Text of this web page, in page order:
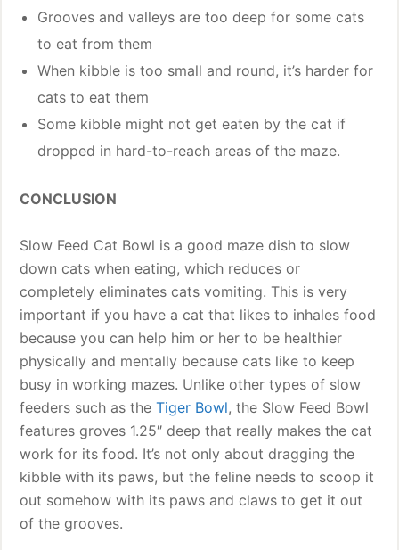
Grooves and valleys are too deep for some cats
to eat from them
When kibble is too small and round, it’s harder for
cats to eat them
Some kibble might not get eaten by the cat if
dropped in hard-to-reach areas of the maze.
CONCLUSION
Slow Feed Cat Bowl is a good maze dish to slow
down cats when eating, which reduces or
completely eliminates cats vomiting. This is very
important if you have a cat that likes to inhales food
because you can help him or her to be healthier
physically and mentally because cats like to keep
busy in working mazes. Unlike other types of slow
feeders such as theTiger Bowl, the Slow Feed Bowl
features groves 1.25″ deep that really makes the cat
work for its food. It’s not only about dragging the
kibble with its paws, but the feline needs to scoop it
out somehow with its paws and claws to get it out
of the grooves.